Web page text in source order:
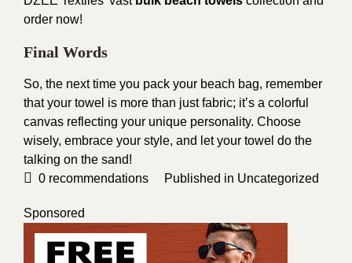
order now!
Final Words
So, the next time you pack your beach bag, remember
that your towel is more than just fabric; it’s a colorful
canvas reflecting your unique personality. Choose
wisely, embrace your style, and let your towel do the
talking on the sand!
0 recommendations Published in Uncategorized
Sponsored